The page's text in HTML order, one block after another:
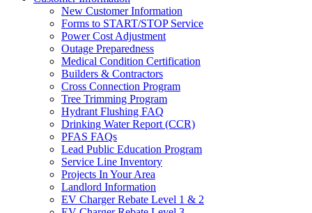
New Customer Information
Forms to START/STOP Service
Power Cost Adjustment
Outage Preparedness
Medical Condition Certification
Builders & Contractors
Cross Connection Program
Tree Trimming Program
Hydrant Flushing FAQ
Drinking Water Report (CCR)
PFAS FAQs
Lead Public Education Program
Service Line Inventory
Projects In Your Area
Landlord Information
EV Charger Rebate Level 1 & 2